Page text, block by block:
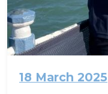
18 March 2025